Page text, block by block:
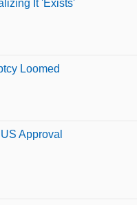
It 'Exists'
Loomed
Approval